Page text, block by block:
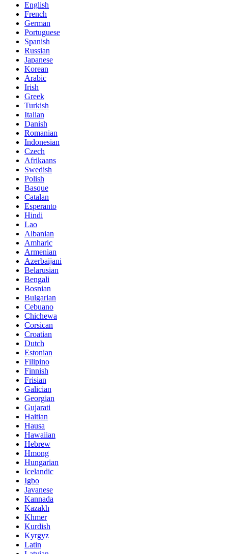
English
French
German
Portuguese
Spanish
Russian
Japanese
Korean
Arabic
Irish
Greek
Turkish
Italian
Danish
Romanian
Indonesian
Czech
Afrikaans
Swedish
Polish
Basque
Catalan
Esperanto
Hindi
Lao
Albanian
Amharic
Armenian
Azerbaijani
Belarusian
Bengali
Bosnian
Bulgarian
Cebuano
Chichewa
Corsican
Croatian
Dutch
Estonian
Filipino
Finnish
Frisian
Galician
Georgian
Gujarati
Haitian
Hausa
Hawaiian
Hebrew
Hmong
Hungarian
Icelandic
Igbo
Javanese
Kannada
Kazakh
Khmer
Kurdish
Kyrgyz
Latin